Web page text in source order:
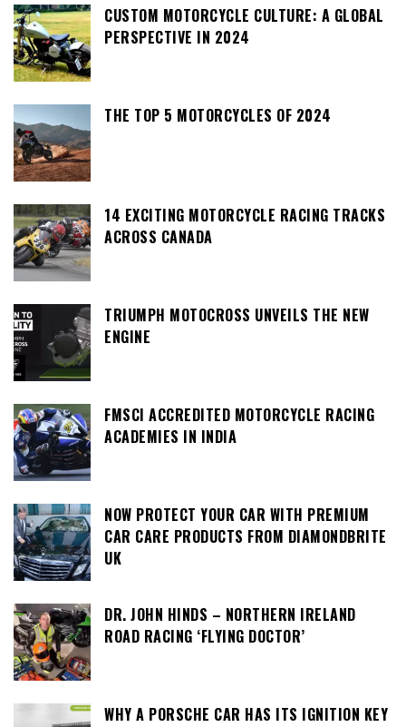
CUSTOM MOTORCYCLE CULTURE: A GLOBAL
PERSPECTIVE IN 2024
THE TOP 5 MOTORCYCLES OF 2024
14 EXCITING MOTORCYCLE RACING TRACKS
ACROSS CANADA
TRIUMPH MOTOCROSS UNVEILS THE NEW
ENGINE
FMSCI ACCREDITED MOTORCYCLE RACING
ACADEMIES IN INDIA
NOW PROTECT YOUR CAR WITH PREMIUM
CAR CARE PRODUCTS FROM DIAMONDBRITE
UK
DR. JOHN HINDS – NORTHERN IRELAND
ROAD RACING ‘FLYING DOCTOR’
WHY A PORSCHE CAR HAS ITS IGNITION KEY